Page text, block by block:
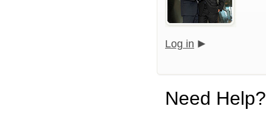
Log in
Need Help?